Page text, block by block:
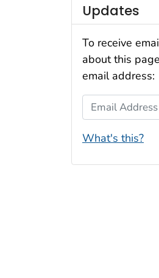
Updates
To receive
about this
email address:
Email Address
What's this?